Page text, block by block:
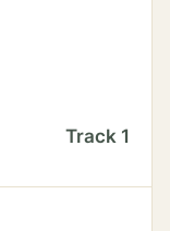
Track 1